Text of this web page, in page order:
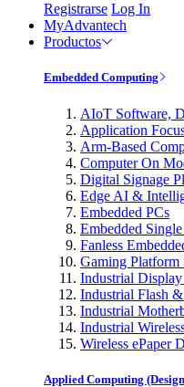
Registrarse Log In
MyAdvantech
Productos
Embedded Computing
AIoT Software,
Application
Arm-Based
Computer On
Digital Signage
Edge AI &
Embedded PCs
Embedded
Fanless
Gaming Platform
Industrial Display
Industrial Flash
Industrial
Industrial
Wireless ePaper
Applied Computing